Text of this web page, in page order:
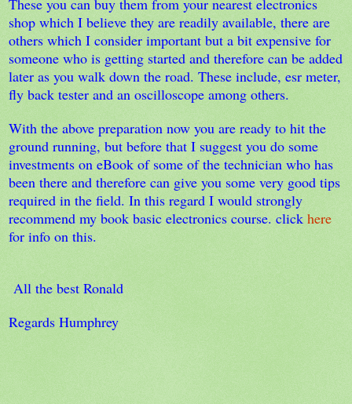
These you can buy them from your nearest electronics
shop which I believe they are readily available, there are
others which I consider important but a bit expensive for
someone who is getting started and therefore can be added
later as you walk down the road. These include, esr meter,
fly back tester and an oscilloscope among others.
With the above preparation now you are ready to hit the
ground running, but before that I suggest you do some
investments on eBook of some of the technician who has
been there and therefore can give you some very good tips
required in the field. In this regard I would strongly
recommend my book basic electronics course. click here
for info on this.
All the best Ronald
Regards Humphrey